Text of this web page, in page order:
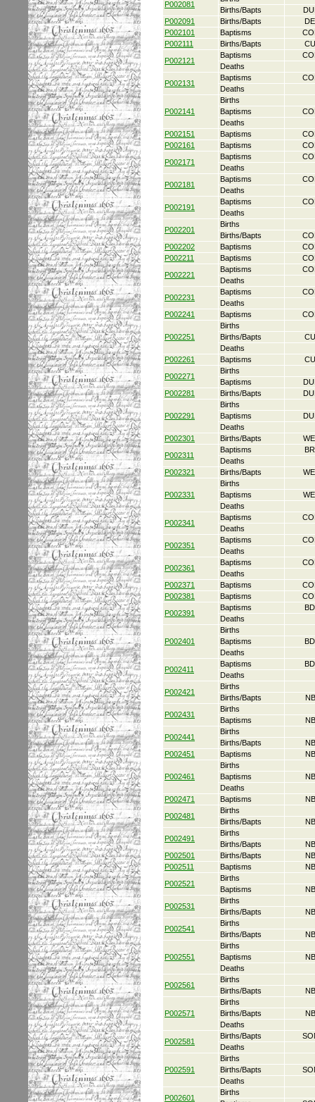
P002081
Births/Bapts
P002091
Births/Bapts
P002101
Baptisms
P002111
Births/Bapts
P002121
Baptisms
Deaths
P002131
Baptisms
Deaths
P002141
Births
Baptisms
Deaths
P002151
Baptisms
P002161
Baptisms
P002171
Baptisms
Deaths
P002181
Baptisms
Deaths
P002191
Baptisms
Deaths
P002201
Births
Births/Bapts
P002202
Baptisms
P002211
Baptisms
P002221
Baptisms
Deaths
P002231
Baptisms
Deaths
P002241
Baptisms
P002251
Births
Births/Bapts
Deaths
P002261
Baptisms
P002271
Births
Baptisms
P002281
Births/Bapts
P002291
Births
Baptisms
Deaths
P002301
Births/Bapts
P002311
Baptisms
Deaths
P002321
Births/Bapts
P002331
Births
Baptisms
Deaths
P002341
Baptisms
Deaths
P002351
Baptisms
Deaths
P002361
Baptisms
Deaths
P002371
Baptisms
P002381
Baptisms
P002391
Baptisms
Deaths
P002401
Births
Baptisms
Deaths
P002411
Baptisms
Deaths
P002421
Births
Births/Bapts
P002431
Births
Baptisms
P002441
Births
Births/Bapts
P002451
Baptisms
P002461
Births
Baptisms
Deaths
P002471
Baptisms
P002481
Births
Births/Bapts
P002491
Births
Births/Bapts
P002501
Births/Bapts
P002511
Baptisms
P002521
Births
Baptisms
P002531
Births
Births/Bapts
P002541
Births
Births/Bapts
P002551
Births
Baptisms
Deaths
P002561
Births
Births/Bapts
P002571
Births
Births/Bapts
Deaths
P002581
Births/Bapts
Deaths
P002591
Births
Births/Bapts
Deaths
P002601
Births